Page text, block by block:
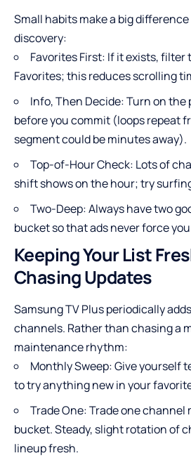
Small habits make a big
discovery:
Favorites First: If it exists, filter
Favorites; this reduces scrolling
Info, Then Decide: Turn on the
before you commit (loops repeat
segment could be minutes away).
Top-of-Hour Check: Lots of
shift shows on the hour; try
Two-Deep: Always have two
bucket so that ads never force
Keeping Your List
Chasing Updates
Samsung TV Plus periodically
channels. Rather than chasing a
maintenance rhythm:
Monthly Sweep: Give yourself
to try anything new in your
Trade One: Trade one channel
bucket. Steady, slight rotation of
lineup fresh.